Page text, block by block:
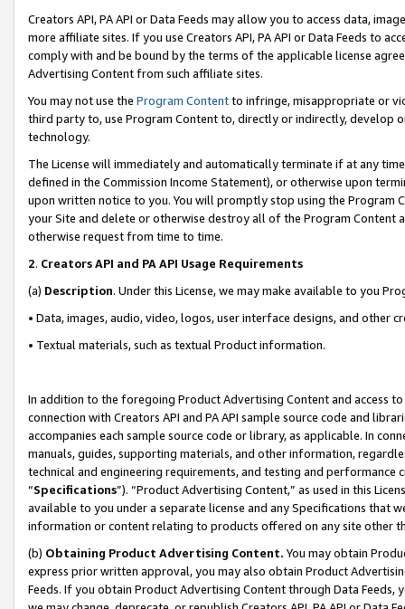
Creators API, PA API or Data Feeds may allow you to access data,
more affiliate sites. If you use Creators API, PA API or Data Feeds to
comply with and be bound by the terms of the applicable license
Advertising Content from such affiliate sites.
You may not use the Program Contentto infringe, misappropriate or
third party to, use Program Content to, directly or indirectly, develop
technology.
The License will immediately and automatically terminate if at any
defined in the Commission Income Statement), or otherwise upon
upon written notice to you. You will promptly stop using the Program
your Site and delete or otherwise destroy all of the Program Content
otherwise request from time to time.
2. Creators API and PA API Usage Requirements
(a) Description. Under this License, we may make available to you
• Data, images, audio, video, logos, user interface designs, and other
• Textual materials, such as textual Product information.
In addition to the foregoing Product Advertising Content and access
connection with Creators API and PA API sample source code and
accompanies each sample source code or library, as applicable. In
manuals, guides, supporting materials, and other information,
technical and engineering requirements, and testing and
“Specifications”). “Product Advertising Content,” as used in this
available to you under a separate license and any Specifications that
information or content relating to products offered on any site other
(b) Obtaining Product Advertising Content. You may obtain
express prior written approval, you may also obtain Product
Feeds. If you obtain Product Advertising Content through Data Feeds,